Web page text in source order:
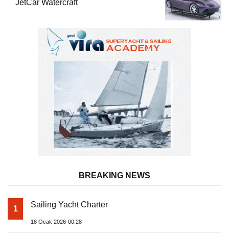
JetCar Watercraft
BREAKING NEWS
1 Sailing Yacht Charter
18 Ocak 2026-00:28